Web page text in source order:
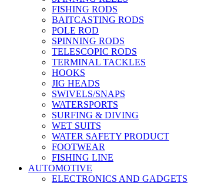
FISHING RODS
BAITCASTING RODS
POLE ROD
SPINNING RODS
TELESCOPIC RODS
TERMINAL TACKLES
HOOKS
JIG HEADS
SWIVELS/SNAPS
WATERSPORTS
SURFING & DIVING
WET SUITS
WATER SAFETY PRODUCT
FOOTWEAR
FISHING LINE
AUTOMOTIVE
ELECTRONICS AND GADGETS